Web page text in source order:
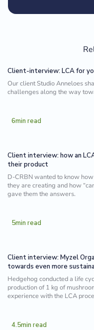
Client-interview: LCA for
Our client Studio Anneloes
challenges along the way
6min read
Client interview: how an
their product
D-CRBN wanted to know
they are creating and how
gave them the answers.
5min read
Client interview: Myzel
towards even more
Hedgehog conducted a life
production of 1 kg of
experience with the LCA
4.5min read